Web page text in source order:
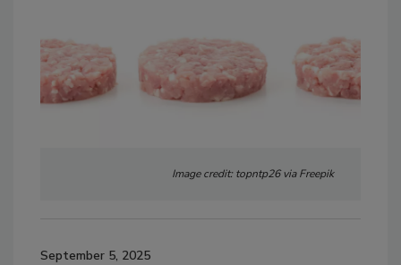
Image credit: topntp26 via Freepik
September 5, 2025